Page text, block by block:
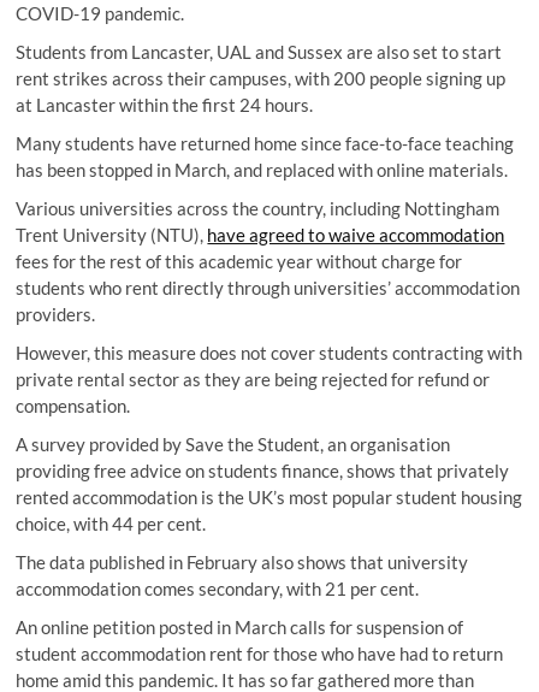
COVID-19 pandemic.
Students from Lancaster, UAL and Sussex are also set to start
rent strikes across their campuses, with 200 people signing up
at Lancaster within the first 24 hours.
Many students have returned home since face-to-face teaching
has been stopped in March, and replaced with online materials.
Various universities across the country, including Nottingham
Trent University (NTU), have agreed to waive accommodation
fees for the rest of this academic year without charge for
students who rent directly through universities’ accommodation
providers.
However, this measure does not cover students contracting with
private rental sector as they are being rejected for refund or
compensation.
A survey provided by Save the Student, an organisation
providing free advice on students finance, shows that privately
rented accommodation is the UK’s most popular student housing
choice, with 44 per cent.
The data published in February also shows that university
accommodation comes secondary, with 21 per cent.
An online petition posted in March calls for suspension of
student accommodation rent for those who have had to return
home amid this pandemic. It has so far gathered more than